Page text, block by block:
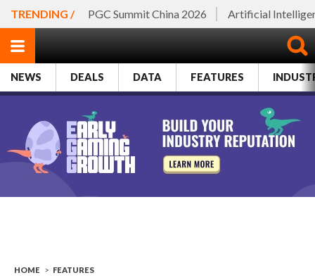
TRENDING / PGC Summit China 2026 Artificial
NEWS DEALS DATA FEATURES
HOME > FEATURES